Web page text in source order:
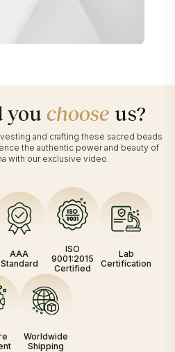
you choose us?
and crafting these sacred beads
the authentic power and beauty of
with our exclusive video.
AAA
Standard
ISO
9001:2015
Certified
Lab
Certification
Worldwide
Shipping